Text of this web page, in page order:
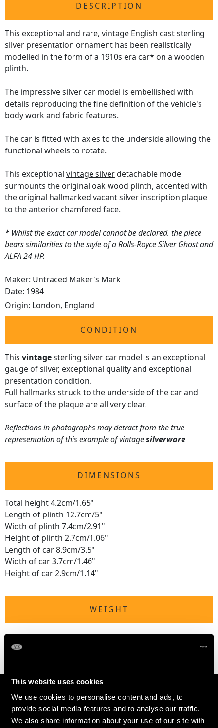
This website uses cookies
We use cookies to personalise content and ads, to
provide social media features and to analyse our traffic.
We also share information about your use of our site with
DESCRIPTION
This exceptional and rare, vintage English cast sterling
silver presentation ornament has been realistically
modelled in the form of a 1910s era car* on a wooden
plinth.
The impressive silver car model is embellished with
details reproducing the fine definition of the vehicle's
body work and fabric features.
The car is fitted with axles to the underside allowing the
functional wheels to rotate.
This exceptional vintage silverdetachable model
surmounts the original oak wood plinth, accented with
the original hallmarked vacant silver inscription plaque
to the anterior chamfered face.
* Whilst the exact car model cannot be declared, the piece
bears similarities to the style of a Rolls-Royce Silver Ghost and
ALFA 24 HP.
Maker: Untraced Maker's Mark
Date: 1984
Origin: London, England
CONDITION
This vintagesterling silver car model is an exceptional
gauge of silver, exceptional quality and exceptional
presentation condition.
Full hallmarks struck to the underside of the car and
surface of the plaque are all very clear.
Reflections in photographs may detract from the true
representation of this example of vintagesilverware
DIMENSIONS
Total height 4.2cm/1.65"
Length of plinth 12.7cm/5"
Width of plinth 7.4cm/2.91"
Height of plinth 2.7cm/1.06"
Length of car 8.9cm/3.5"
Width of car 3.7cm/1.46"
Height of car 2.9cm/1.14"
WEIGHT
5.6 troy ounces/174.5g (excluding plinth)